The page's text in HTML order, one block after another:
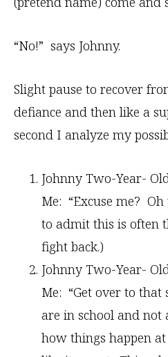
“No!” says Johnny.
Slight pause to recover
defiance and then like a
second I analyze my
Johnny Two-Year-
Me: “Excuse me?
to admit this is often
fight back.)
Johnny Two-Year-
Me: “Get over to that
are in school and not
how things happen